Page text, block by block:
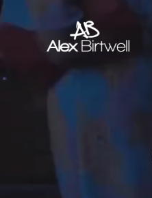
Skip
to